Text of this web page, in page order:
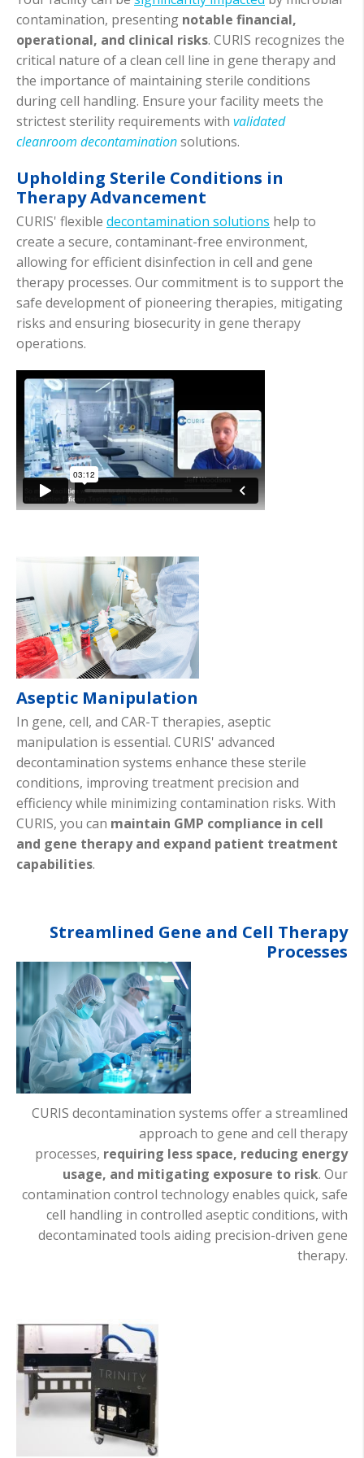
contamination, presenting notable financial,
operational, and clinical risks. CURIS recognizes the
critical nature of a clean cell line in gene therapy and
the importance of maintaining sterile conditions
during cell handling. Ensure your facility meets the
strictest sterility requirements with validated
cleanroom decontaminationsolutions.
Upholding Sterile Conditions in
Therapy Advancement
CURIS' flexible decontamination solutions help to
create a secure, contaminant-free environment,
allowing for efficient disinfection in cell and gene
therapy processes. Our commitment is to support the
safe development of pioneering therapies, mitigating
risks and ensuring biosecurity in gene therapy
operations.
Aseptic Manipulation
In gene, cell, and CAR-T therapies, aseptic
manipulation is essential. CURIS' advanced
decontamination systems enhance these sterile
conditions, improving treatment precision and
efficiency while minimizing contamination risks. With
CURIS, you can maintain GMP compliance in cell
and gene therapy and expand patient treatment
capabilities.
Streamlined Gene and Cell Therapy
Processes
CURIS decontamination systems offer a streamlined
approach to gene and cell therapy
processes, requiring less space, reducing energy
usage, and mitigating exposure to risk. Our
contamination control technology enables quick, safe
cell handling in controlled aseptic conditions, with
decontaminated tools aiding precision-driven gene
therapy.